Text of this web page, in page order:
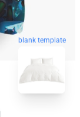
blank template